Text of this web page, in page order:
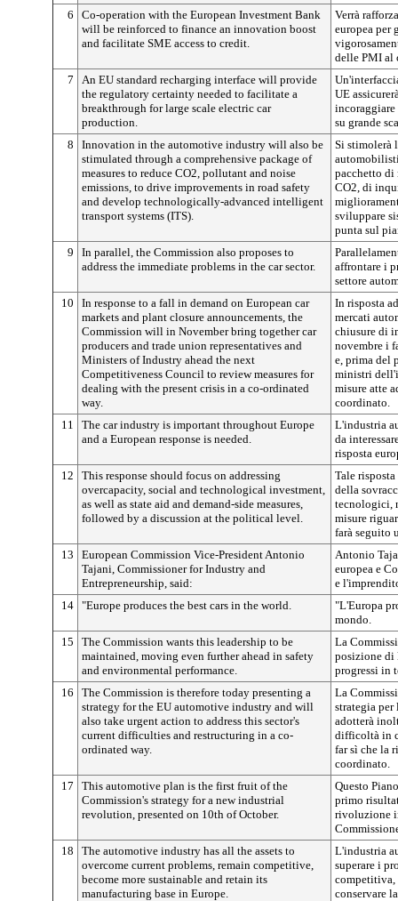
6
Co-operation with the European Investment Bank
will be reinforced to finance an innovation boost
and facilitate SME access to credit.
Verrà
europea per
delle PMI al
7
An EU standard recharging interface will provide
the regulatory certainty needed to facilitate a
breakthrough for large scale electric car
production.
UE
su grande
8
Innovation in the automotive industry will also be
stimulated through a comprehensive package of
measures to reduce CO2, pollutant and noise
emissions, to drive improvements in road safety
and develop technologically-advanced intelligent
transport systems (ITS).
Si stimolerà
pacchetto di
CO2, di
sviluppare
punta sul
9
In parallel, the Commission also proposes to
address the immediate problems in the car sector.
affrontare i
settore
10
In response to a fall in demand on European car
markets and plant closure announcements, the
Commission will in November bring together car
producers and trade union representatives and
Ministers of Industry ahead the next
Competitiveness Council to review measures for
dealing with the present crisis in a co-ordinated
way.
In risposta
mercati
chiusure di
novembre i
e, prima del
ministri
misure atte
coordinato.
11
The car industry is important throughout Europe
and a European response is needed.
L'industria
da
risposta
12
This response should focus on addressing
overcapacity, social and technological investment,
as well as state aid and demand-side measures,
followed by a discussion at the political level.
Tale
della
tecnologici,
misure
farà seguito
13
European Commission Vice-President Antonio
Tajani, Commissioner for Industry and
Entrepreneurship, said:
Antonio
europea e
e
14 "Europe produces the best cars in the world.
"L'Europa
mondo.
15
The Commission wants this leadership to be
maintained, moving even further ahead in safety
and environmental performance.
La
posizione di
progressi in
16
The Commission is therefore today presenting a
strategy for the EU automotive industry and will
also take urgent action to address this sector's
current difficulties and restructuring in a co-
ordinated way.
La
strategia
adotterà
difficoltà in
far sì che la
coordinato.
17
This automotive plan is the first fruit of the
Commission's strategy for a new industrial
revolution, presented on 10th of October.
Questo
primo
rivoluzione
18
The automotive industry has all the assets to
overcome current problems, remain competitive,
become more sustainable and retain its
manufacturing base in Europe.
L'industria
superare i
competitiva,
conservare